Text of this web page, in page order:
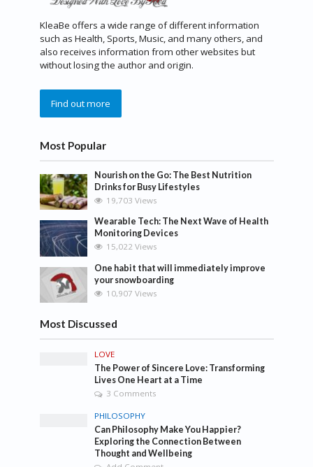
KleaBe offers a wide range of different information
such as Health, Sports, Music, and many others, and
also receives information from other websites but
without losing the author and origin.
Find out more
Most Popular
Nourish on the Go: The Best Nutrition
Drinks for Busy Lifestyles
19,703 Views
Wearable Tech: The Next Wave of Health
Monitoring Devices
15,022 Views
One habit that will immediately improve
your snowboarding
10,907 Views
Most Discussed
LOVE
The Power of Sincere Love: Transforming
Lives One Heart at a Time
3 Comments
PHILOSOPHY
Can Philosophy Make You Happier?
Exploring the Connection Between
Thought and Wellbeing